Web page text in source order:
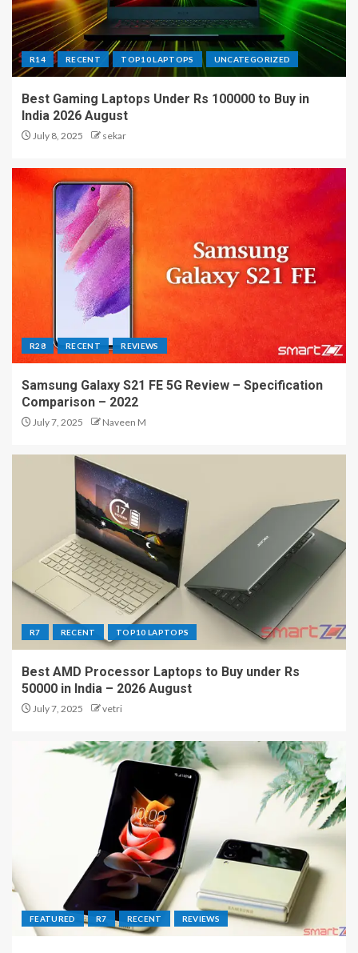
R14 RECENT TOP10 LAPTOPS UNCATEGORIZED
Best Gaming Laptops Under Rs 100000 to Buy in
India 2026 August
July 8, 2025 sekar
R28 RECENT REVIEWS
Samsung Galaxy S21 FE 5G Review – Specification
Comparison – 2022
July 7, 2025 Naveen M
R7 RECENT TOP10 LAPTOPS
Best AMD Processor Laptops to Buy under Rs
50000 in India – 2026 August
July 7, 2025 vetri
FEATURED R7 RECENT REVIEWS